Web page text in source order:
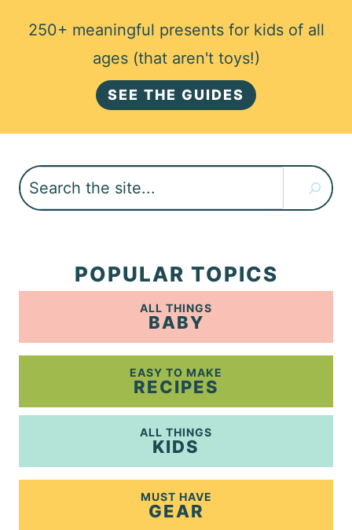
250+ meaningful presents for kids of all
ages (that aren't toys!)
SEE THE GUIDES
Search
POPULAR TOPICS
ALL THINGS
BABY
EASY TO MAKE
RECIPES
ALL THINGS
KIDS
MUST HAVE
GEAR